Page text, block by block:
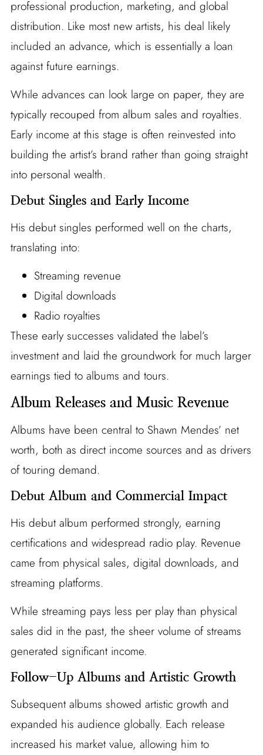
professional production, marketing, and global
distribution. Like most new artists, his deal likely
included an advance, which is essentially a loan
against future earnings.
While advances can look large on paper, they are
typically recouped from album sales and royalties.
Early income at this stage is often reinvested into
building the artist’s brand rather than going straight
into personal wealth.
Debut Singles and Early Income
His debut singles performed well on the charts,
translating into:
Streaming revenue
Digital downloads
Radio royalties
These early successes validated the label’s
investment and laid the groundwork for much larger
earnings tied to albums and tours.
Album Releases and Music Revenue
Albums have been central to Shawn Mendes’ net
worth, both as direct income sources and as drivers
of touring demand.
Debut Album and Commercial Impact
His debut album performed strongly, earning
certifications and widespread radio play. Revenue
came from physical sales, digital downloads, and
streaming platforms.
While streaming pays less per play than physical
sales did in the past, the sheer volume of streams
generated significant income.
Follow-Up Albums and Artistic Growth
Subsequent albums showed artistic growth and
expanded his audience globally. Each release
increased his market value, allowing him to